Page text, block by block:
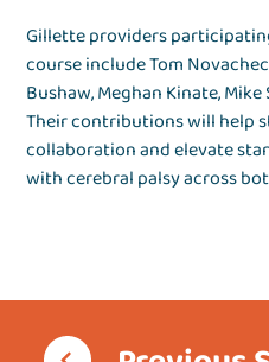
Gillette providers
course include Tom
Bushaw, Meghan Kinate,
Their contributions will help
collaboration and elevate
with cerebral palsy across